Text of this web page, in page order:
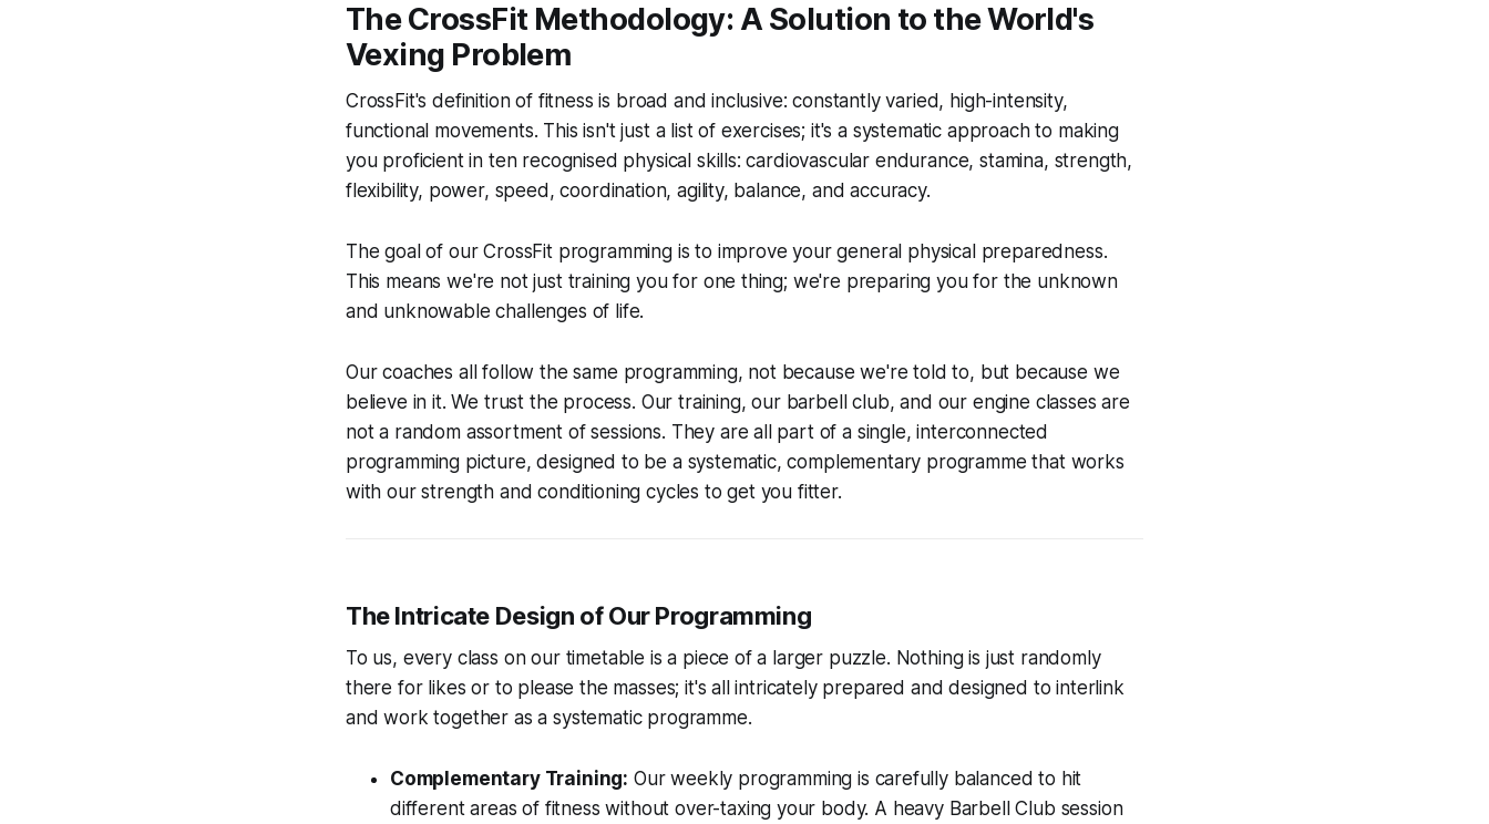
The CrossFit Methodology: A Solution to the World's
Vexing Problem
CrossFit's definition of fitness is broad and inclusive: constantly varied, high-intensity,
functional movements. This isn't just a list of exercises; it's a systematic approach to making
you proficient in ten recognised physical skills: cardiovascular endurance, stamina, strength,
flexibility, power, speed, coordination, agility, balance, and accuracy.
The goal of our CrossFit programming is to improve your general physical preparedness.
This means we're not just training you for one thing; we're preparing you for the unknown
and unknowable challenges of life.
Our coaches all follow the same programming, not because we're told to, but because we
believe in it. We trust the process. Our training, our barbell club, and our engine classes are
not a random assortment of sessions. They are all part of a single, interconnected
programming picture, designed to be a systematic, complementary programme that works
with our strength and conditioning cycles to get you fitter.
The Intricate Design of Our Programming
To us, every class on our timetable is a piece of a larger puzzle. Nothing is just randomly
there for likes or to please the masses; it's all intricately prepared and designed to interlink
and work together as a systematic programme.
Complementary Training: Our weekly programming is carefully balanced to hit
different areas of fitness without over-taxing your body. A heavy Barbell Club session